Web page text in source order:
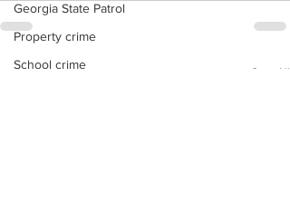
Georgia State Patrol
Property crime
School crime
See All